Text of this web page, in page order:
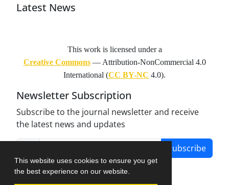
This website uses cookies to ensure you get
the best experience on our website.
Latest News
This work is licensed under a
Creative Commons— Attribution-NonCommercial 4.0
International (CC BY-NC 4.0).
Newsletter Subscription
Subscribe to the journal newsletter and receive
the latest news and updates
Subscribe